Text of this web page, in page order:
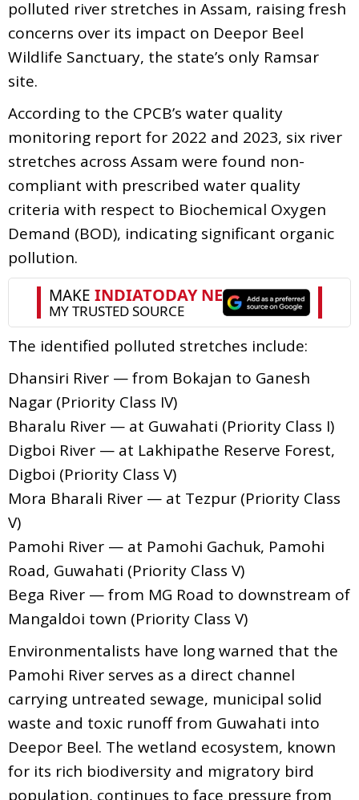
polluted river stretches in Assam, raising fresh
concerns over its impact on Deepor Beel
Wildlife Sanctuary, the state’s only Ramsar
site.
According to the CPCB’s water quality
monitoring report for 2022 and 2023, six river
stretches across Assam were found non-
compliant with prescribed water quality
criteria with respect to Biochemical Oxygen
Demand (BOD), indicating significant organic
pollution.
The identified polluted stretches include:
Dhansiri River — from Bokajan to Ganesh
Nagar (Priority Class IV)
Bharalu River — at Guwahati (Priority Class I)
Digboi River — at Lakhipathe Reserve Forest,
Digboi (Priority Class V)
Mora Bharali River — at Tezpur (Priority Class
V)
Pamohi River — at Pamohi Gachuk, Pamohi
Road, Guwahati (Priority Class V)
Bega River — from MG Road to downstream of
Mangaldoi town (Priority Class V)
Environmentalists have long warned that the
Pamohi River serves as a direct channel
carrying untreated sewage, municipal solid
waste and toxic runoff from Guwahati into
Deepor Beel. The wetland ecosystem, known
for its rich biodiversity and migratory bird
population, continues to face pressure from